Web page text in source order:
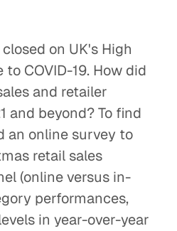
on UK's High
COVID-19. How did
and retailer
and beyond? To find
an online survey to
retail sales
(online versus in-
performances,
in year-over-year